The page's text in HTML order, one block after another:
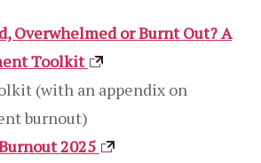
Overwhelmed or Burnt Out? A
Toolkit
(with an appendix on
burnout)
2025